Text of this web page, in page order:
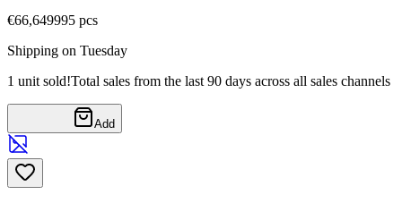
€66,649995 pcs
Shipping on Tuesday
1 unit sold!Total sales from the last 90 days across all sales channels
Add